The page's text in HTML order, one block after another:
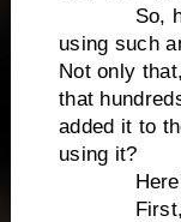
So, how
using such
Not only
that
added it to
using it?
Here’s
First,